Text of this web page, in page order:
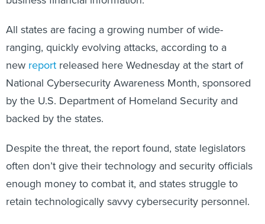
ranging, quickly evolving attacks, according to a
newreportreleased here Wednesday at the start of
National Cybersecurity Awareness Month, sponsored
by the U.S. Department of Homeland Security and
backed by the states.
often don’t give their technology and security officials
enough money to combat it, and states struggle to
retain technologically savvy cybersecurity personnel.